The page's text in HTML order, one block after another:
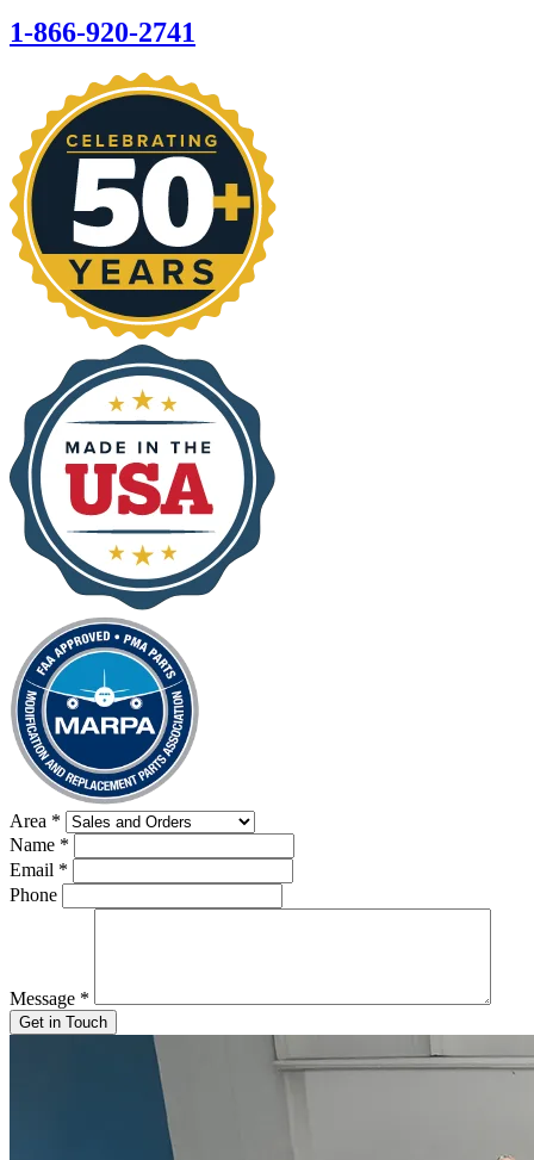
1-866-920-2741
Area *
Name *
Email *
Phone
Message *
Get in Touch